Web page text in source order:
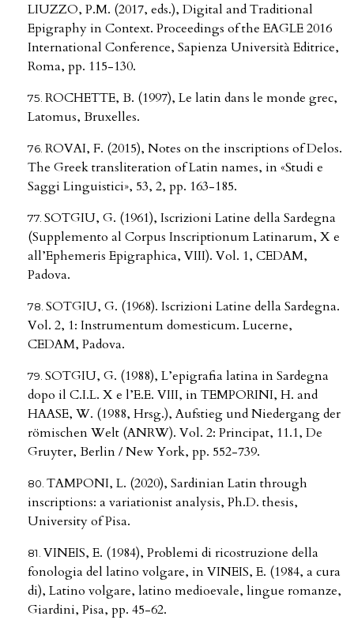
LIUZZO, P.M. (2017, eds.), Digital and Traditional
Epigraphy in Context. Proceedings of the EAGLE 2016
International Conference, Sapienza Università Editrice,
Roma, pp. 115-130.
ROCHETTE, B. (1997), Le latin dans le monde grec,
Latomus, Bruxelles.
ROVAI, F. (2015), Notes on the inscriptions of Delos.
The Greek transliteration of Latin names, in «Studi e
Saggi Linguistici», 53, 2, pp. 163-185.
SOTGIU, G. (1961), Iscrizioni Latine della Sardegna
(Supplemento al Corpus Inscriptionum Latinarum, X e
all’Ephemeris Epigraphica, VIII). Vol. 1, CEDAM,
Padova.
SOTGIU, G. (1968). Iscrizioni Latine della Sardegna.
Vol. 2, 1: Instrumentum domesticum. Lucerne,
CEDAM, Padova.
SOTGIU, G. (1988), L’epigrafia latina in Sardegna
dopo il C.I.L. X e l’E.E. VIII, in TEMPORINI, H. and
HAASE, W. (1988, Hrsg.), Aufstieg und Niedergang der
römischen Welt (ANRW). Vol. 2: Principat, 11.1, De
Gruyter, Berlin / New York, pp. 552-739.
TAMPONI, L. (2020), Sardinian Latin through
inscriptions: a variationist analysis, Ph.D. thesis,
University of Pisa.
VINEIS, E. (1984), Problemi di ricostruzione della
fonologia del latino volgare, in VINEIS, E. (1984, a cura
di), Latino volgare, latino medioevale, lingue romanze,
Giardini, Pisa, pp. 45-62.